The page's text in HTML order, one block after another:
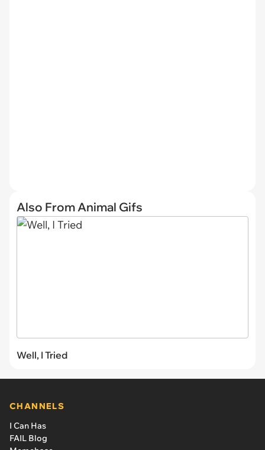
Also From Animal Gifs
Well, I Tried
CHANNELS
I Can Has
FAIL Blog